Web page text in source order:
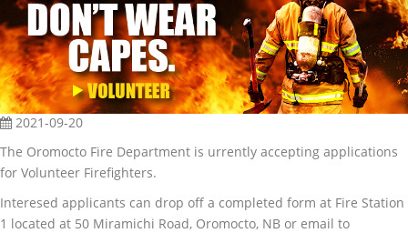
2021-09-20
The Oromocto Fire Department is urrently accepting applications
for Volunteer Firefighters.
Interesed applicants can drop off a completed form at Fire Station
1 located at 50 Miramichi Road, Oromocto, NB or email to